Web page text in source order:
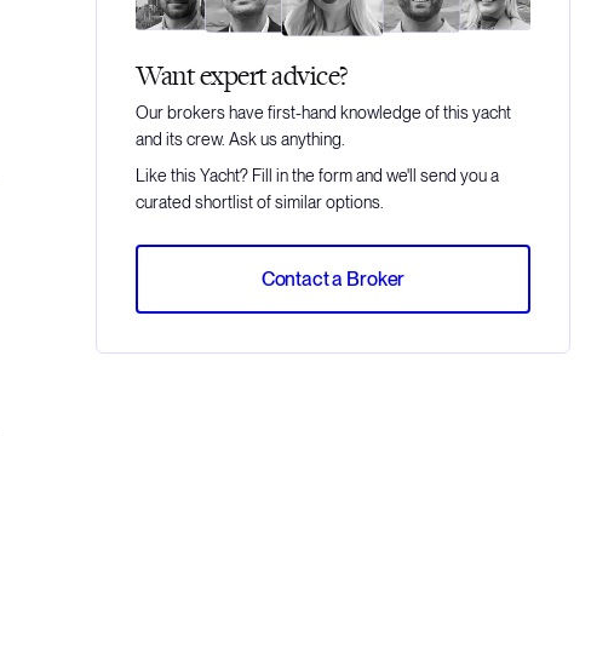
Want expert advice?
Our brokers have first-hand knowledge of this yacht
and its crew. Ask us anything.
Like this Yacht? Fill in the form and we'll send you a
curated shortlist of similar options.
Contact a Broker